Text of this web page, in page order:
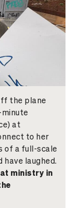
the plane
at
to her
of a full-scale
have laughed.
ministry in